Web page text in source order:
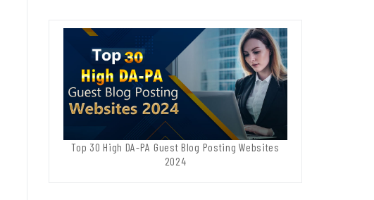
Top 30 High DA-PA Guest Blog Posting Websites
2024